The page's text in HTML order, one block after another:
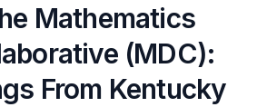
Mathematics
(MDC):
From Kentucky